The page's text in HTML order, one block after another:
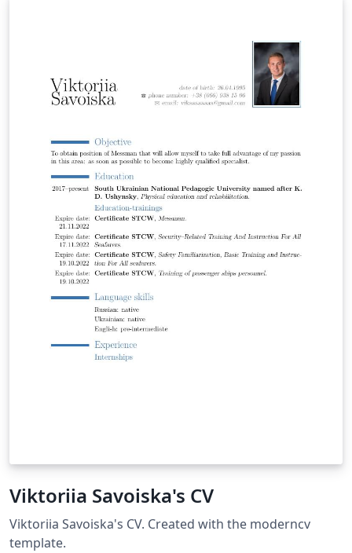
Viktoriia Savoiska's CV
Viktoriia Savoiska's CV. Created with the moderncv
template.